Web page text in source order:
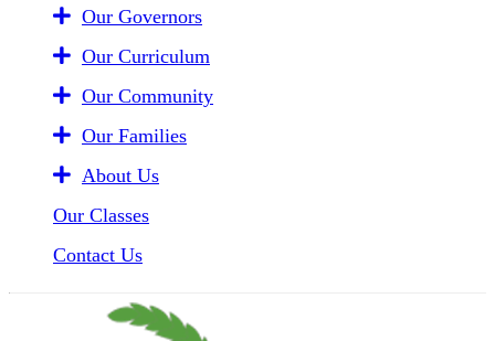
Our Governors
Our Curriculum
Our Community
Our Families
About Us
Our Classes
Contact Us